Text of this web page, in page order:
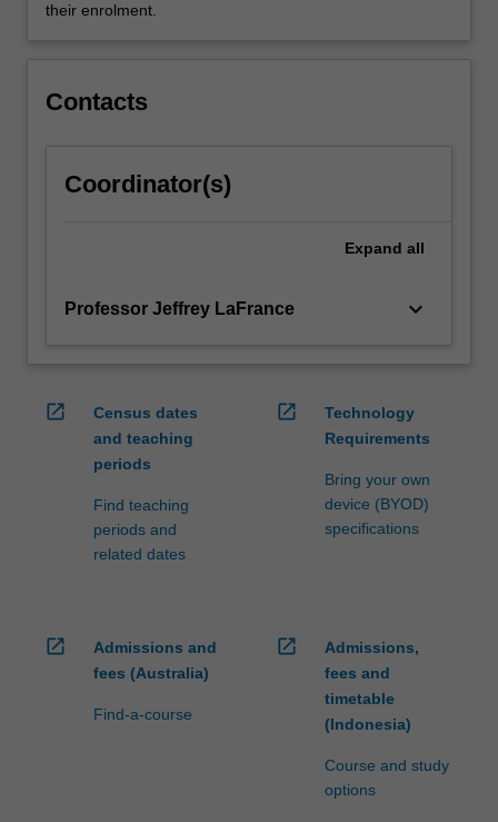
click
button
their enrolment.
Contacts
Coordinator(s)
Expand all
Professor Jeffrey LaFrance keyboard_arrow_down
open_in_new
Census dates
and teaching
periods
Find teaching
periods and
related dates
open_in_new
Technology
Requirements
Bring your own
device (BYOD)
specifications
open_in_new
Admissions and
fees (Australia)
Find-a-course
open_in_new
Admissions,
fees and
timetable
(Indonesia)
Course and study
options